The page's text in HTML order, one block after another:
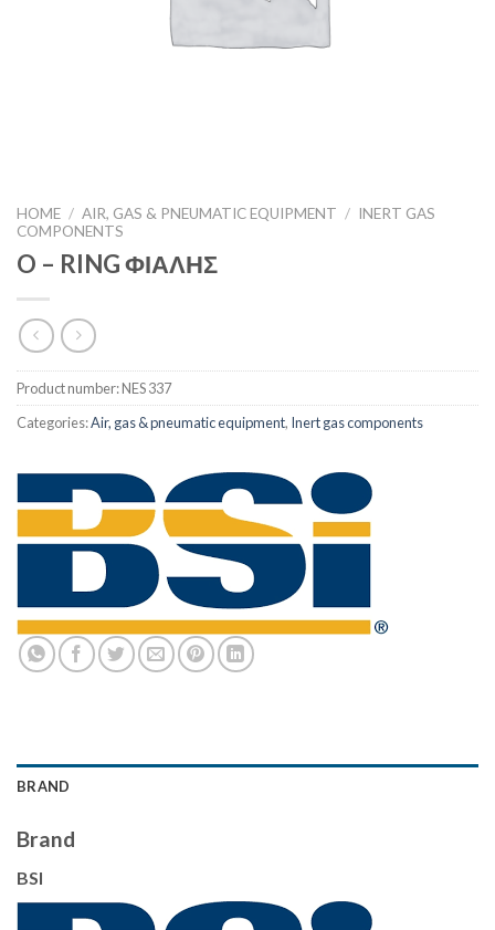
HOME / AIR, GAS & PNEUMATIC EQUIPMENT / INERT GAS
COMPONENTS
O – RING ΦΙΑΛΗΣ
Product number:NES 337
Categories:Air, gas & pneumatic equipment, Inert gas components
BRAND
Brand
BSI